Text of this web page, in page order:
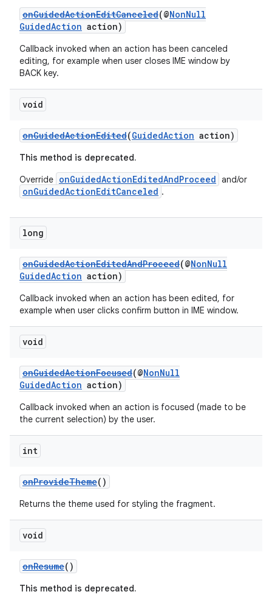
onGuidedActionEditCanceled(@NonNull
GuidedAction action)
Callback invoked when an action has been canceled
editing, for example when user closes IME window by
BACK key.
void
onGuidedActionEdited(GuidedAction action)
This method is deprecated.
Override onGuidedActionEditedAndProceed and/or
onGuidedActionEditCanceled .
long
onGuidedActionEditedAndProceed(@NonNull
GuidedAction action)
Callback invoked when an action has been edited, for
example when user clicks confirm button in IME window.
void
onGuidedActionFocused(@NonNull
GuidedAction action)
Callback invoked when an action is focused (made to be
the current selection) by the user.
int
onProvideTheme()
Returns the theme used for styling the fragment.
void
onResume()
This method is deprecated.